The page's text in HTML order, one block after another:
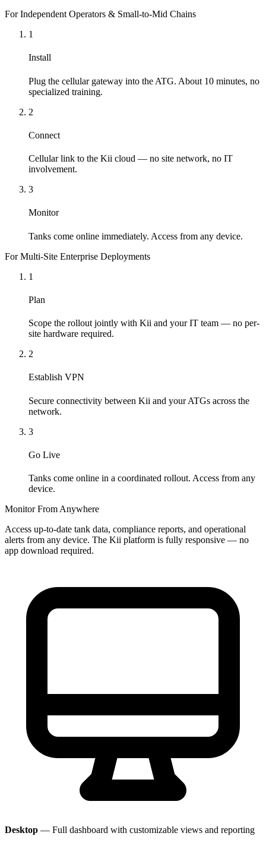
For Independent Operators & Small-to-Mid Chains
1
Install
Plug the cellular gateway into the ATG. About 10 minutes, no
specialized training.
2
Connect
Cellular link to the Kii cloud — no site network, no IT
involvement.
3
Monitor
Tanks come online immediately. Access from any device.
For Multi-Site Enterprise Deployments
1
Plan
Scope the rollout jointly with Kii and your IT team — no per-
site hardware required.
2
Establish VPN
Secure connectivity between Kii and your ATGs across the
network.
3
Go Live
Tanks come online in a coordinated rollout. Access from any
device.
Monitor From Anywhere
Access up-to-date tank data, compliance reports, and operational
alerts from any device. The Kii platform is fully responsive — no
app download required.
Desktop — Full dashboard with customizable views and reporting